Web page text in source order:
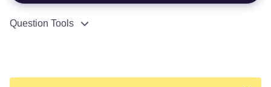
Question Tools